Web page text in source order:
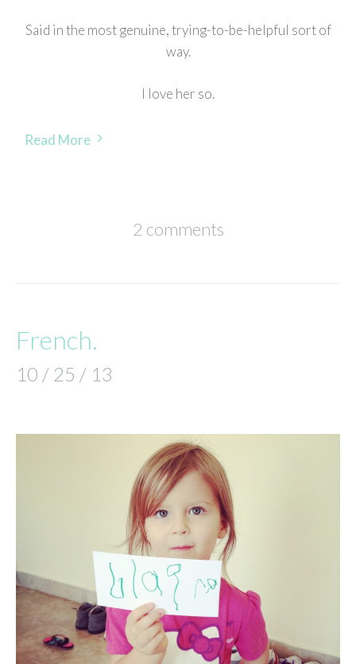
Said in the most genuine, trying-to-be-helpful sort of
way.
I love her so.
Read More
2 comments
French.
10 / 25 / 13